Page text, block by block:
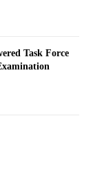
Task Force